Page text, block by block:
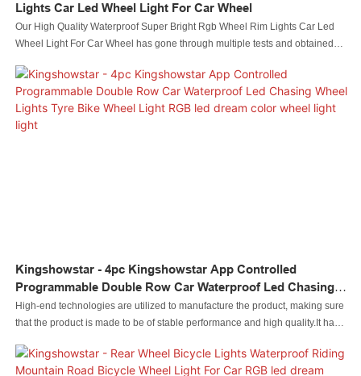
Lights Car Led Wheel Light For Car Wheel
Our High Quality Waterproof Super Bright Rgb Wheel Rim Lights Car Led
Wheel Light For Car Wheel has gone through multiple tests and obtained
structures and appearance, attracting a lot of attention and leading the trend
in the industry as well. Also,Kingshowstar has some excellent features
which can definitely help customers win unexpected gains and save a large
deal of money.
Kingshowstar - 4pc Kingshowstar App Controlled
Programmable Double Row Car Waterproof Led Chasing
Wheel Lights Tyre Bike Wheel Light RGB Led Dream Color
Wheel Light Light
High-end technologies are utilized to manufacture the product, making sure
that the product is made to be of stable performance and high quality.It has